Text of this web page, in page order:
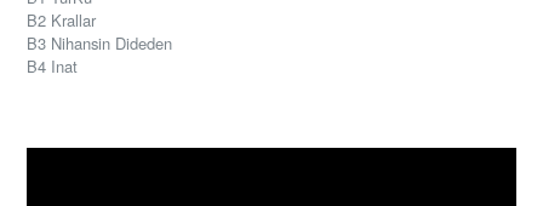
B2 Krallar
B3 Nihansin Dideden
B4 Inat